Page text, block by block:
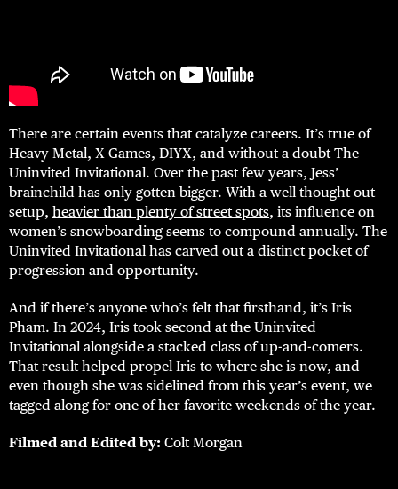
There are certain events that catalyze careers. It’s true of
Heavy Metal, X Games, DIYX, and without a doubt The
Uninvited Invitational. Over the past few years, Jess’
brainchild has only gotten bigger. With a well thought out
setup, heavier than plenty of street spots, its influence on
women’s snowboarding seems to compound annually. The
Uninvited Invitational has carved out a distinct pocket of
progression and opportunity.
And if there’s anyone who’s felt that firsthand, it’s Iris
Pham. In 2024, Iris took second at the Uninvited
Invitational alongside a stacked class of up-and-comers.
That result helped propel Iris to where she is now, and
even though she was sidelined from this year’s event, we
tagged along for one of her favorite weekends of the year.
Filmed and Edited by: Colt Morgan